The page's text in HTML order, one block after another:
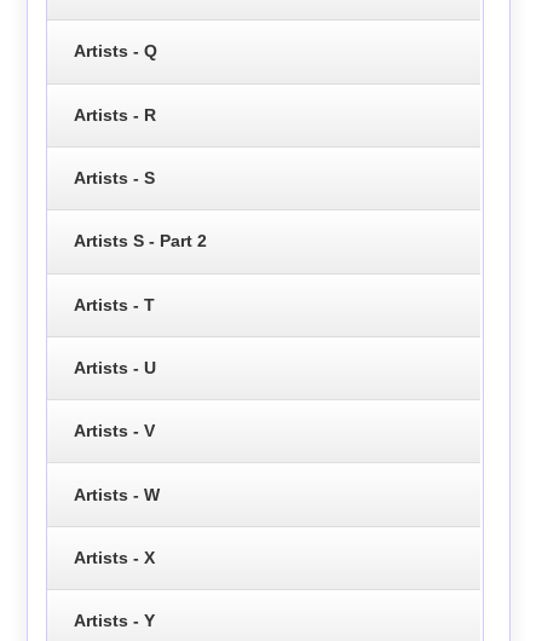
Artists - Q
Artists - R
Artists - S
Artists S - Part 2
Artists - T
Artists - U
Artists - V
Artists - W
Artists - X
Artists - Y